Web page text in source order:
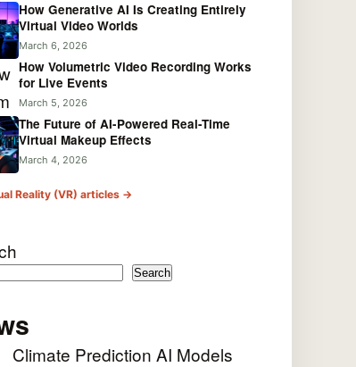
How Generative AI Is Creating Entirely
Virtual Video Worlds
March 6, 2026
How Volumetric Video Recording Works
for Live Events
March 5, 2026
The Future of AI-Powered Real-Time
Virtual Makeup Effects
March 4, 2026
Reality (VR) articles →
Search
Climate Prediction AI Models